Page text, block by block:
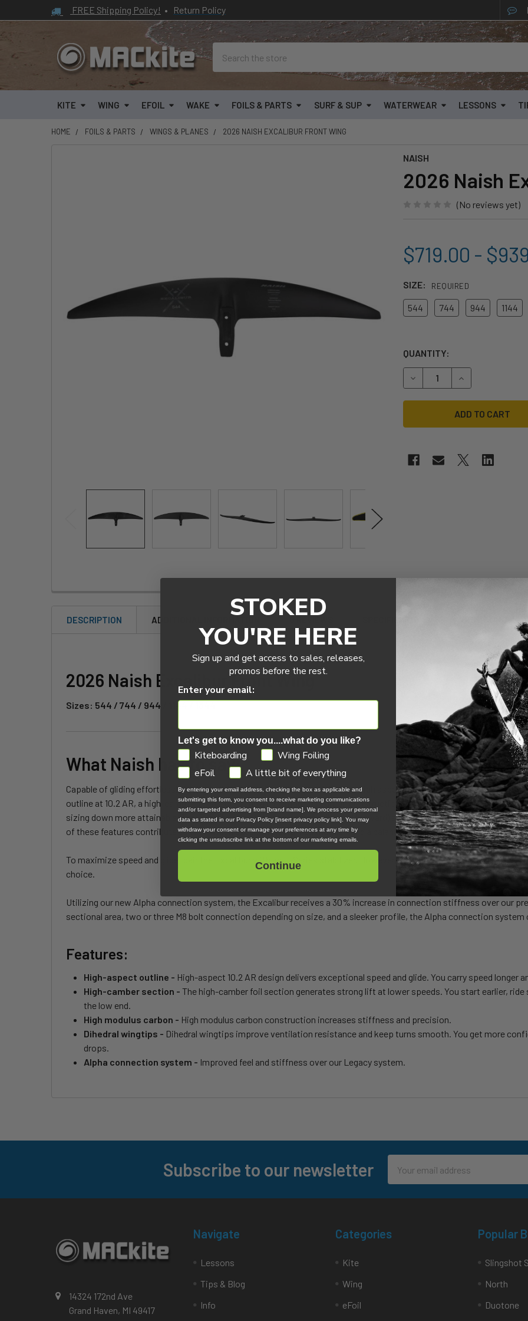
FREE Shipping Policy! • Return Policy
KITE WING EFOIL WAKE FOILS & PARTS SURF & SUP WATERWEAR LESSONS
HOME FOILS & PARTS WINGS & PLANES 2026 NAISH EXCALIBUR FRONT WING
NAISH
2026 Naish
(No reviews yet)
$719.00 -
SIZE: REQUIRED
544 744 944 1144
QUANTITY:
DECREASE QUANTITY OF
INCREASE
DESCRIPTION ADDITIONAL INFORMATION WHAT'S
2026 Naish Excalibur Front Wing
Sizes: 544 / 744 / 944 / 1144 / 1344
What Naish has to say:
Capable of gliding effortlessly in all conditions, the Excalibur is Naish’s new high aspect. Designed as the successor
outline at 10.2 AR, a high-camber foil section, and a high modulus carbon construction. These features boost glide,
sizing down more attainable. The Excalibur also features a strong dihedral (upward) sweep in the tips to increase
of these features contribute to a foil which excels in disciplines that demand a balance of glide and maneuverability.
To maximize speed and glide, pair the Excalibur with an E-Series stabilizer. However, if you would like a surfier, more
choice.
Utilizing our new Alpha connection system, the Excalibur receives a 30% increase in connection stiffness over our
sectional area, two or three M8 bolt connection depending on size, and a sleeker profile, the Alpha connection
Features:
High-aspect outline - High-aspect 10.2 AR design delivers exceptional speed and glide. You carry speed
High-camber section - The high-camber foil section generates strong lift at lower speeds. You start earlier,
the low end.
High modulus carbon - High modulus carbon construction increases stiffness and precision.
Dihedral wingtips - Dihedral wingtips improve ventilation resistance and keep turns smooth. You get more
drops.
Alpha connection system - Improved feel and stiffness over our Legacy system.
Subscribe to our newsletter
Address
14324 172nd Ave
Grand Haven, MI 49417
Navigate
Lessons
Tips & Blog
Info
Categories
Kite
Wing
eFoil
Popular
Slingshot
North
Duotone
STOKED
YOU'RE HERE
Sign up and get access to sales, releases,
promos before the rest.
Enter your email:
Let's get to know you....what do you like?
GDPRKiteboarding
Wing Foiling
eFoil
A little bit of everything
By entering your email address, checking the box as applicable and
submitting this form, you consent to receive marketing communications
and/or targeted advertising from [brand name]. We process your personal
data as stated in our Privacy Policy [insert privacy policy link]. You may
withdraw your consent or manage your preferences at any time by
clicking the unsubscribe link at the bottom of our marketing emails.
Continue